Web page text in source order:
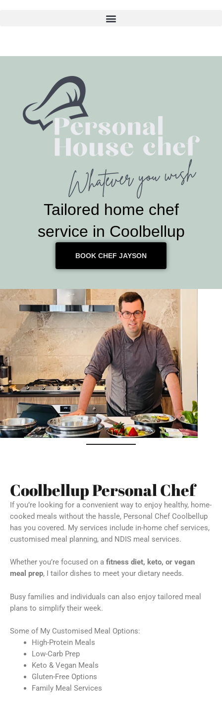
Tailored home chef
service in Coolbellup
BOOK CHEF JAYSON
Coolbellup Personal Chef
If you’re looking for a convenient way to enjoy healthy, home-
cooked meals without the hassle, Personal Chef Coolbellup
has you covered. My services include in-home chef services,
customised meal planning, and NDIS meal services.
Whether you’re focused on a fitness diet, keto, or vegan
meal prep, I tailor dishes to meet your dietary needs.
Busy families and individuals can also enjoy tailored meal
plans to simplify their week.
Some of My Customised Meal Options:
High-Protein Meals
Low-Carb Prep
Keto & Vegan Meals
Gluten-Free Options
Family Meal Services